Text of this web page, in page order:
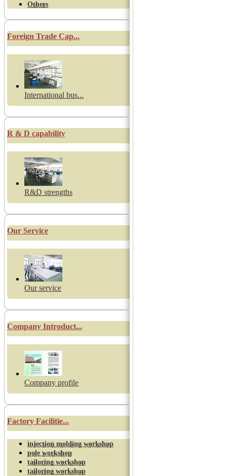
Others
Foreign Trade Cap...
International bus...
R & D capability
R&D strengths
Our Service
Our service
Company Introduct...
Company profile
Factory Facilitie...
injection molding workshop
pole workshop
tailoring workshop
tailoring workshop